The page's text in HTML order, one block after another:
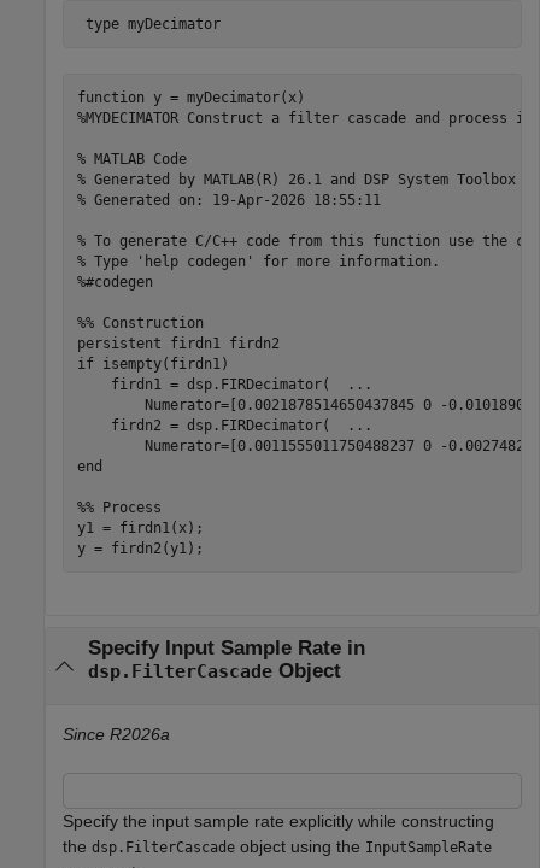
type myDecimator
function y = myDecimator(x)
%MYDECIMATOR Construct a filter cascade and process
% MATLAB Code
% Generated by MATLAB(R) 26.1 and DSP System Toolbox
% Generated on: 19-Apr-2026 18:55:11
% To generate C/C++ code from this function use the
% Type 'help codegen' for more information.
%#codegen
%% Construction
persistent firdn1 firdn2
if isempty(firdn1)
    firdn1 = dsp.FIRDecimator(  ...
Numerator=[0.0021878514650437845 0 -
    firdn2 = dsp.FIRDecimator(  ...
Numerator=[0.0011555011750488237 0 -
end
%% Process
y1 = firdn1(x);
Specify Input Sample Rate in
dsp.FilterCascadeObject
Since R2026a
Specify the input sample rate explicitly while constructing
the dsp.FilterCascade object using the InputSampleRate